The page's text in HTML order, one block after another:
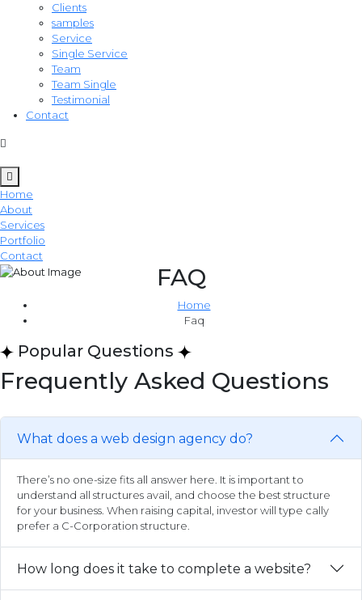
Clients
samples
Service
Single Service
Team
Team Single
Testimonial
Contact
Home
About
Services
Portfolio
Contact
FAQ
Home
Faq
Popular Questions
Frequently Asked Questions
What does a web design agency do?
There’s no one-size fits all answer here. It is important to
understand all structures avail, and choose the best structure
for your business. When raising capital, investor will type cally
prefer a C-Corporation structure.
How long does it take to complete a website?